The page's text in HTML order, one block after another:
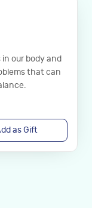
our body and
that can
as Gift